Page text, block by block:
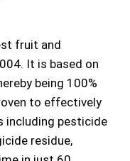
fruit and
It is based on
being 100%
to effectively
including pesticide
residue,